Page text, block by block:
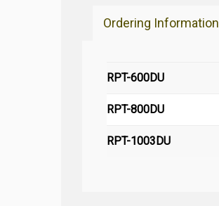
Ordering Information
RPT-600DU
RPT-800DU
RPT-1003DU